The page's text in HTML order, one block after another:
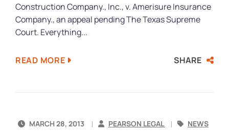
Construction Company., Inc., v. Amerisure Insurance
Company., an appeal pending The Texas Supreme
Court. Everything...
READ MORE SHARE
MARCH 28, 2013 PEARSON LEGAL NEWS